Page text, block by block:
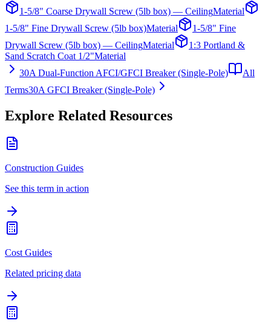
1-5/8" Coarse Drywall Screw (5lb box) — CeilingMaterial
1-5/8" Fine Drywall Screw (5lb box)Material
1-5/8" Fine
Drywall Screw (5lb box) — CeilingMaterial
1:3 Portland &
Sand Scratch Coat 1/2"Material
30A Dual-Function AFCI/GFCI Breaker (Single-Pole)
All
Terms30A GFCI Breaker (Single-Pole)
Explore Related Resources
Construction Guides
See this term in action
Cost Guides
Related pricing data